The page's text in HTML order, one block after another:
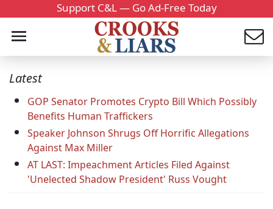
Support C&L — Go Ad-Free Today
Latest
GOP Senator Promotes Crypto Bill Which Possibly
Benefits Human Traffickers
Speaker Johnson Shrugs Off Horrific Allegations
Against Max Miller
AT LAST: Impeachment Articles Filed Against
'Unelected Shadow President' Russ Vought